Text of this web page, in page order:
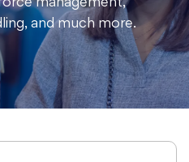
and much more.